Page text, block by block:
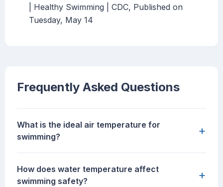
| Healthy Swimming | CDC, Published on
Tuesday, May 14
Frequently Asked Questions
What is the ideal air temperature for
swimming?
+
How does water temperature affect
swimming safety?
+